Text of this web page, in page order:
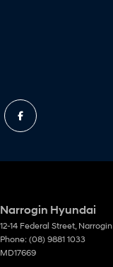
Narrogin Hyundai
12-14 Federal Street, Narrogin
Phone: (08) 9881 1033
MD17669